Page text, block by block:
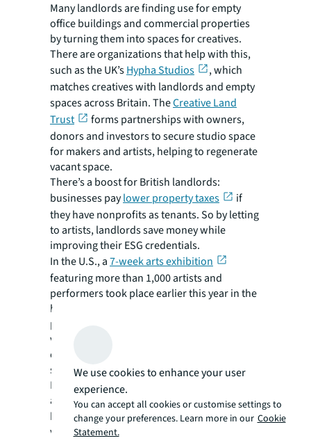
Many landlords are finding use for empty
office buildings and commercial properties
by turning them into spaces for creatives.
There are organizations that help with this,
such as the UK’sHypha Studios
, which
matches creatives with landlords and empty
spaces across Britain. TheCreative Land
Trust
forms partnerships with owners,
donors and investors to secure studio space
for makers and artists, helping to regenerate
vacant space.
There’s a boost for British landlords:
businesses paylower property taxes
if
they have nonprofits as tenants. So by letting
to artists, landlords save money while
improving their ESG credentials.
In the U.S., a7-week arts exhibition
featuring more than 1,000 artists and
performers took place earlier this year in the
heart of Washington DC. The event formed
part of the city’s wider strategy to restore
vitality to office corridors and was held in an
empty 300,000 square foot, eight floor block
slated for eventual residential conversion.
Meanwhile, in New York’s Financial District,
artist Christopher Wool’s latest exhibition
has been taking place on the 19th floor of a
vacant former office space at 101 Greenwich.
We use cookies to enhance your user
experience.
You can accept all cookies or customise settings to
change your preferences. Learn more in our Cookie
Statement.